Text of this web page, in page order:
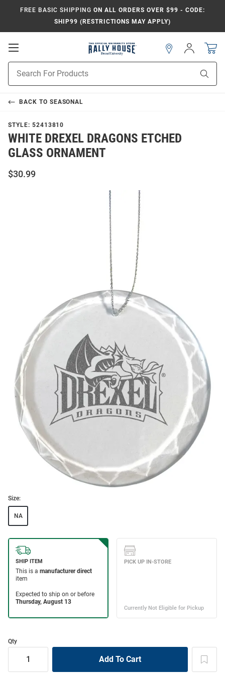
FREE BASIC SHIPPING ON ALL ORDERS OVER $99 - CODE:
SHIP99 (RESTRICTIONS MAY APPLY)
Open
Search
Sign
In
BACK TO SEASONAL
STYLE: 52413810
WHITE DREXEL DRAGONS ETCHED
GLASS ORNAMENT
$30.99
Size:
NA
Qty